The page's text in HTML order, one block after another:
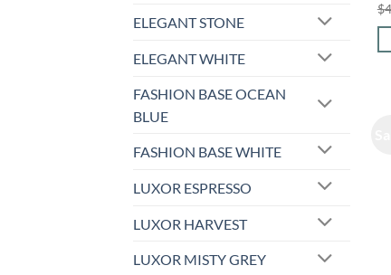
ELEGANT STONE
ELEGANT WHITE
FASHION BASE OCEAN
BLUE
FASHION BASE WHITE
LUXOR ESPRESSO
LUXOR HARVEST
LUXOR MISTY GREY
$